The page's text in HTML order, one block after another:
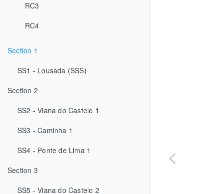
RC3
RC4
Section 1
SS1 - Lousada (SSS)
Section 2
SS2 - Viana do Castelo 1
SS3 - Caminha 1
SS4 - Ponte de Lima 1
Section 3
SS5 - Viana do Castelo 2